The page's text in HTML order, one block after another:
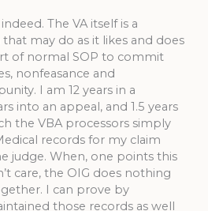
The VA itself is a
may do as it likes and does
of normal SOP to commit
nonfeasance and
I am 12 years in a
into an appeal, and 1.5 years
the VBA processors simply
records for my claim
judge. When, one points this
care, the OIG does nothing
I can prove by
those records as well